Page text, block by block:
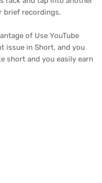
brief recordings.
of Use YouTube
issue in Short, and you
short and you easily earn